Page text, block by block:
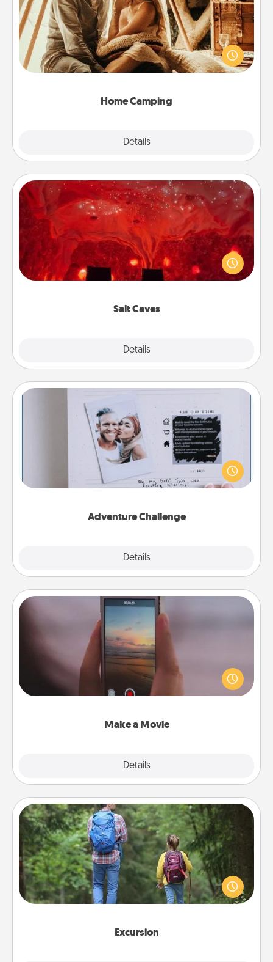
Home Camping
Details
Go camping—in your living room! You're never too
old to transform your living room into a couple’s
camping experience once again—only now, you
Salt Caves
Details
Salt Caves
Invite your friends to a therapeutic day at the salt
caves! Not only will you all enjoy quality time, but it
could also improve your health. Check your local
Adventure Challenge
Details
Adventure Challenge
Looking for a fun adventure that work even when
"stay at home" orders are in effect? Here's one
tailor-made for you and your loved one.
Make a Movie
Details
Make a Movie
Record your own short adventure or funny skit with
your family or special someone. Start small or go
big—but either way, Canva makes it easy to put it all
Excursion
Excursion
One dialect of Quality Time is sharing experiences
together. Plan an excursion to sky-dive, trek to
Machu Picchu, or sail in the Carribbean—whatever
you decide, endeavor to enjoy every moment